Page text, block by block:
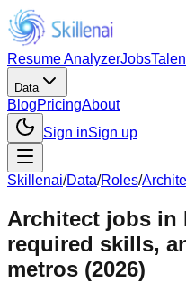
Resume AnalyzerJobs
Data
BlogPricingAbout
Sign inSign up
Skillenai/Data/Roles/
Architect jobs in
required skills,
metros (2026)